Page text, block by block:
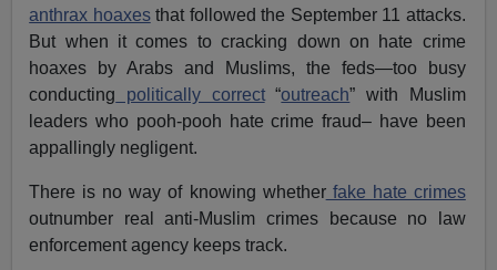
anthrax hoaxesthat followed the September 11 attacks.
But when it comes to cracking down on hate crime
hoaxes by Arabs and Muslims, the feds—too busy
conducting politically correct“outreach” with Muslim
leaders who pooh-pooh hate crime fraud– have been
appallingly negligent.
There is no way of knowing whetherfake hate crimes
outnumber real anti-Muslim crimes because no law
enforcement agency keeps track.